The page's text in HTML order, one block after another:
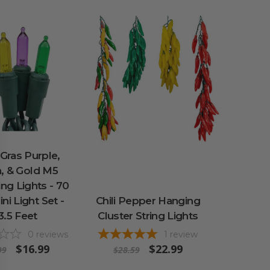
Purple,
& Gold M5
Lights - 70
Light Set -
Feet
0 reviews
$16.99
Chili Pepper Hanging
Cluster String Lights
1 review
$28.59 $22.99